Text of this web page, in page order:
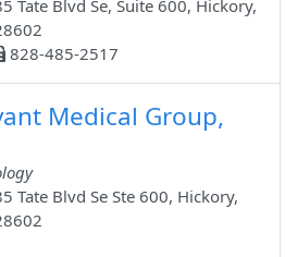
Tate Blvd Se, Suite 600, Hickory,
828-485-2517
Medical Group,
Tate Blvd Se Ste 600, Hickory,